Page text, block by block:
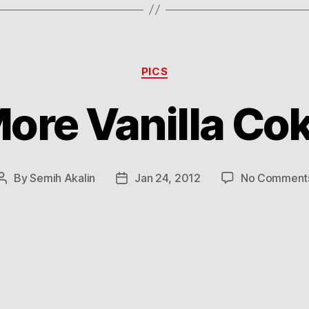
Categories
PICS
Vanilla
PostBySemih Akalin
PostJan 24, 2012 No